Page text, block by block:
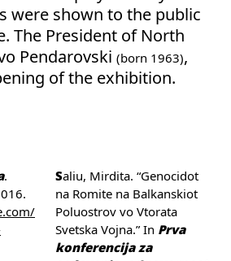
were shown to the public
The President of North
Pendarovski (born 1963),
of the exhibition.
.
Saliu, Mirdita. “Genocidot
na Romite na Balkanskiot
Poluostrov vo Vtorata
Svetska Vojna.” In Prva
konferencija za